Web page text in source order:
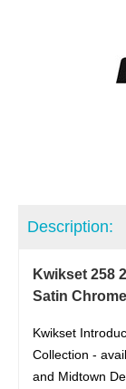
Description:
Kwikset 258
Satin
Kwikset
Collection -
and Midtown